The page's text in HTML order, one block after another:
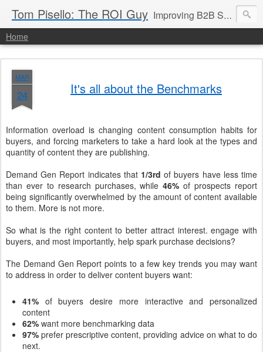
Tom Pisello: The ROI Guy Improving B2B Sales and Marketing with Value Messaging + Tools
Home
MAR
24 It's all about the Benchmarks
Information overload is changing content consumption habits for
buyers, and forcing marketers to take a hard look at the types and
quantity of content they are publishing.
Demand Gen Report indicates that 1/3rd of buyers have less time
than ever to research purchases, while46% of prospects report
being significantly overwhelmed by the amount of content available
to them. More is not more.
So what is the right content to better attract interest. engage with
buyers, and most importantly, help spark purchase decisions?
The Demand Gen Report points to a few key trends you may want
to address in order to deliver content buyers want:
41% of buyers desire more interactive and personalized
content
62% want more benchmarking data
97% prefer prescriptive content, providing advice on what to do
next.